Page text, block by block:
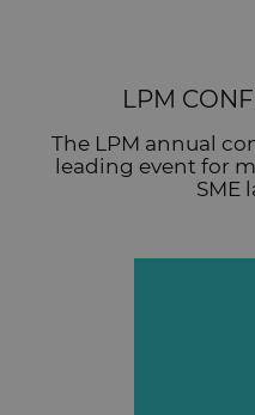
LPM
The LPM annual
leading event for
SME